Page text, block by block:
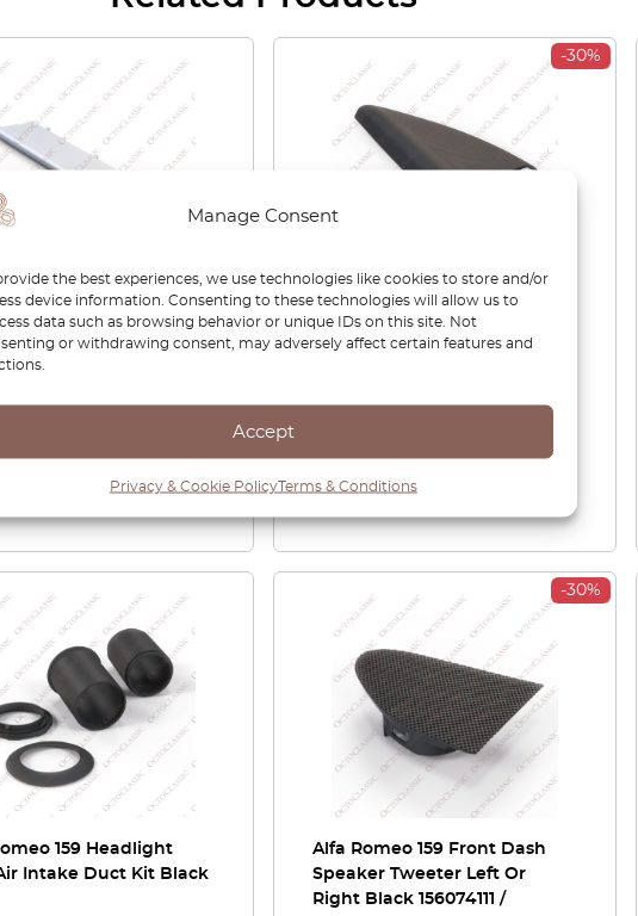
Manage Consent
the best experiences, we use technologies like cookies to store and/or
device information. Consenting to these technologies will allow us to
data such as browsing behavior or unique IDs on this site. Not
or withdrawing consent, may adversely affect certain features and
Accept
Privacy & Cookie PolicyTerms & Conditions
159 Front Bumper
Trim Left Or Right
/ 156054314
View product
-30%
Alfa Romeo 159 Side Mirror
Interior Trim Cover Left Or
View product
159 Headlight
Intake Duct Kit Black
-30%
Alfa Romeo 159 Front Dash
Speaker Tweeter Left Or
Right Black 156074111 /